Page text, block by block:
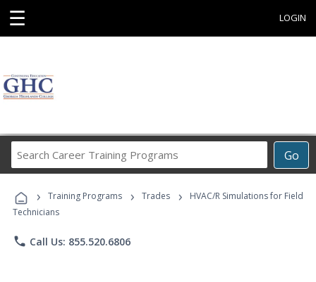
☰ LOGIN
Go
Career
Programs
› Training Programs › Trades ›
HVAC/R Simulations for Field
Technicians
phone Call Us: 855.520.6806